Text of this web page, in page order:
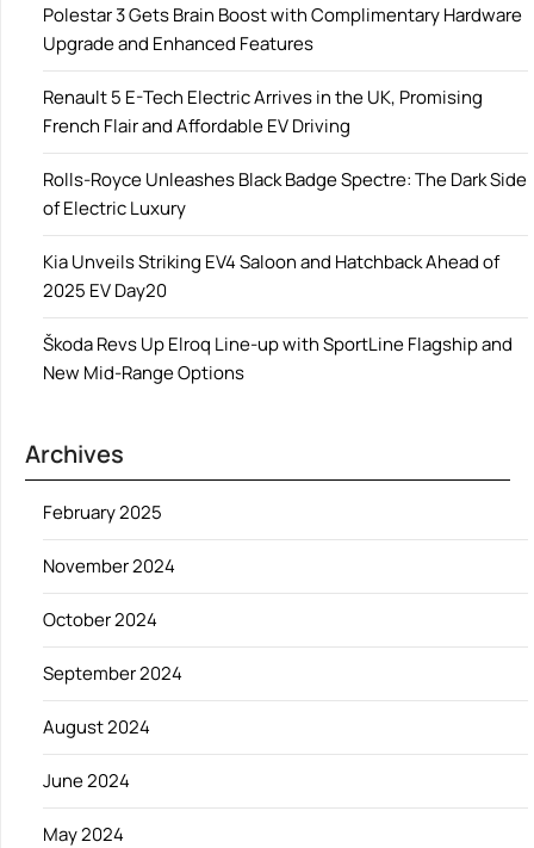
Polestar 3 Gets Brain Boost with Complimentary Hardware
Upgrade and Enhanced Features
Renault 5 E-Tech Electric Arrives in the UK, Promising
French Flair and Affordable EV Driving
Rolls-Royce Unleashes Black Badge Spectre: The Dark Side
of Electric Luxury
Kia Unveils Striking EV4 Saloon and Hatchback Ahead of
2025 EV Day20
Škoda Revs Up Elroq Line-up with SportLine Flagship and
New Mid-Range Options
Archives
February 2025
November 2024
October 2024
September 2024
August 2024
June 2024
May 2024